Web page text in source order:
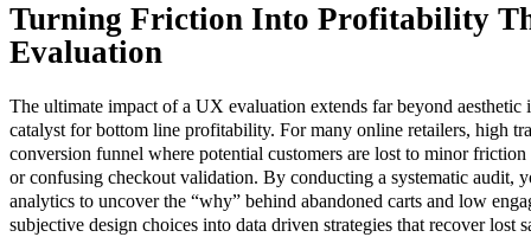
Turning Friction Into Profitability
Evaluation
The ultimate impact of a UX evaluation extends far beyond aesthetic
catalyst for bottom line profitability. For many online retailers, high
conversion funnel where potential customers are lost to minor
or confusing checkout validation. By conducting a systematic audit,
analytics to uncover the “why” behind abandoned carts and low
subjective design choices into data driven strategies that recover lost